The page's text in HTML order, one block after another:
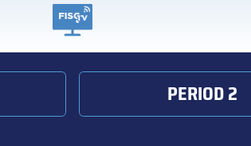
PERIOD 2